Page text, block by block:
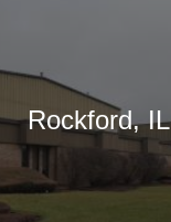
Rockford, IL